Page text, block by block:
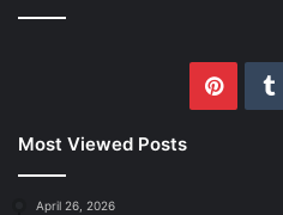
Most Viewed Posts
April 26, 2026